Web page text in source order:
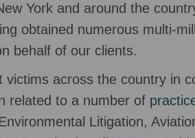
York and around the
obtained numerous multi-
behalf of our clients.
victims across the country in
related to a number of
Litigation,